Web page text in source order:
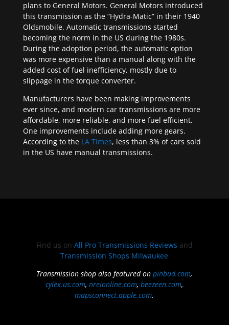
plans to General Motors. General Motors introduced
this transmission as the “Hydra-Matic” in their 1940
Oldsmobile. Automatic transmissions started
becoming the norm in the US during the 1980s.
During the adoption period, the automatic option
was more expensive than a manual along with the
added cost of fuel inefficiency, mostly due to
slippage in the torque converter.
Manufacturers have been making improvements
ever since, and modern car transmissions are more
affordable, more reliable, and more fuel efficient.
One improvements include adding more gears.
According to the LA Times, less than 3% of cars sold
in the US have manual transmissions.
Find us on All Pro Transmissions Reviews and
Transmission Shops Milwaukee
Transmission shop also featured onpinbud.com,
cylex.us.com,nreionline.com,beezeen.com,
mapsconnect.apple.com.